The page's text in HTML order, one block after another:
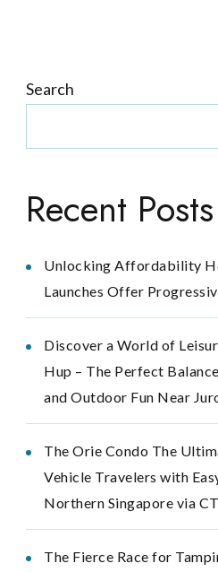
Search
Recent Posts
Unlocking Affordability
Launches Offer
Discover a World of
Hup – The Perfect
and Outdoor Fun Near
The Orie Condo The
Vehicle Travelers with
Northern Singapore via
The Fierce Race for